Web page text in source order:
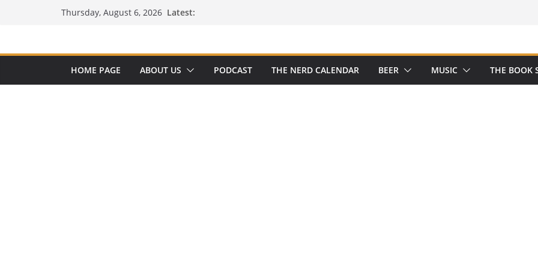
Thursday, August 6, 2026 Latest:
HOME PAGE ABOUT US PODCAST THE NERD CALENDAR BEER MUSIC THE BOOK